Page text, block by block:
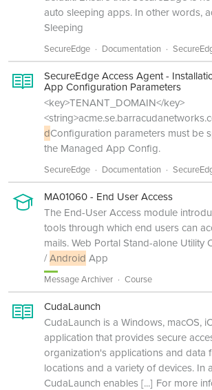
auto sleeping apps. In other words,
Sleeping
SecureEdge Documentation
SecureEdge Access Agent -
App Configuration Parameters
<key>TENANT_DOMAIN</key>
dConfiguration parameters must be
the Managed App Config.
SecureEdge Documentation
MA01060 - End User Access
The End-User Access module
tools through which end users can
mails. Web Portal Stand-alone Utility
/Android App
Message Archiver Course
CudaLaunch
CudaLaunch is a Windows, macOS,
application that provides secure
organization's applications and data
locations and a variety of devices. In
CudaLaunch enables[...] For more